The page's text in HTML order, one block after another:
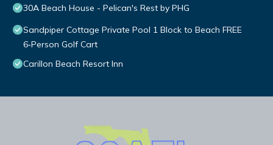
30A Beach House - Pelican's Rest by PHG
Sandpiper Cottage Private Pool 1 Block to Beach FREE
6‑Person Golf Cart
Carillon Beach Resort Inn